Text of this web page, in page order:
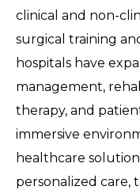
clinical and non-
surgical training
hospitals have
management,
therapy, and
immersive
healthcare
personalized care,